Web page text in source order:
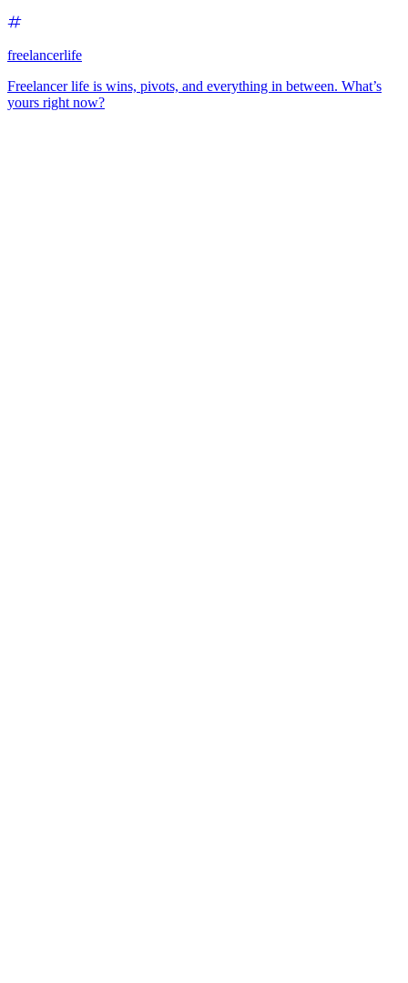
freelancerlife
Freelancer life is wins, pivots, and everything in between. What’s
yours right now?